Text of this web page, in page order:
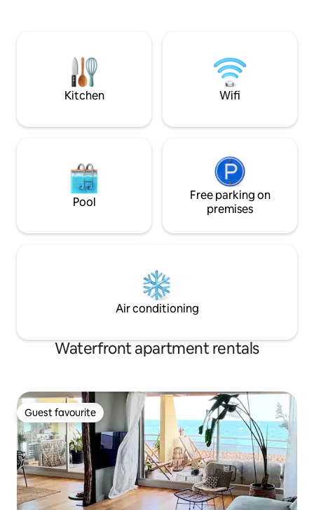
Montpellier.💙
stay without a
walking distance.
Kitchen Wifi
Pool
Free parking on
premises
Air conditioning
Waterfront apartment rentals
Guest favourite
Guest favourite